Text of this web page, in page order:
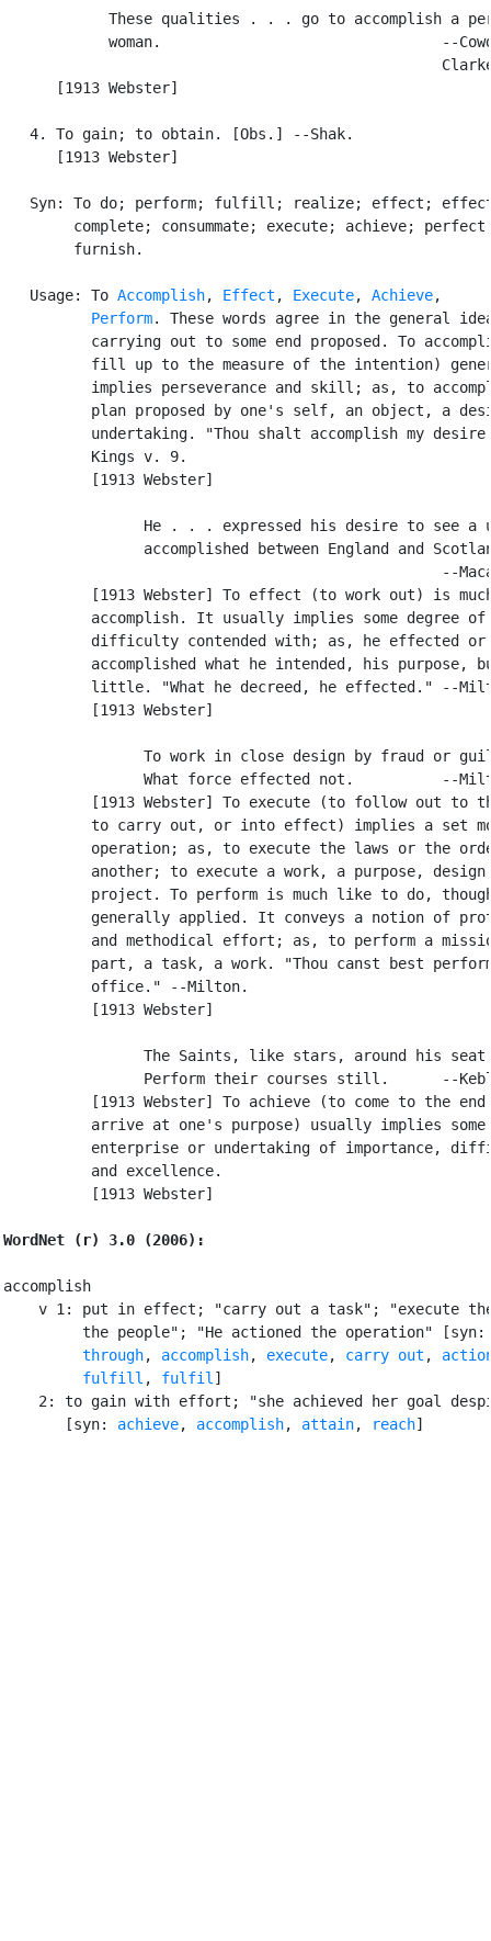
These qualities . . . go to accomplish a
woman.                                --
      [1913 Webster]
   4. To gain; to obtain. [Obs.] --Shak.
      [1913 Webster]
Syn: To do; perform; fulfill; realize; effect;
complete; consummate; execute; achieve;
        furnish.
   Usage: To
Accomplish, Effect , Execute, Achieve,
Perform. These words agree in the general
carrying out to some end proposed. To
fill up to the measure of the intention)
implies perseverance and skill; as, to
plan proposed by one's self, an object, a
undertaking. "Thou shalt accomplish my
          Kings v. 9.
          [1913 Webster]
He . . . expressed his desire to see a
accomplished between England and
--
[1913 Webster] To effect (to work out) is
          accomplish. It usually implies some degree of
          difficulty contended with; as, he effected or
accomplished what he intended, his purpose,
little. "What he decreed, he effected." --
          [1913 Webster]
To work in close design by fraud or
What force effected not.          --
[1913 Webster] To execute (to follow out to
to carry out, or into effect) implies a set
operation; as, to execute the laws or the
another; to execute a work, a purpose,
project. To perform is much like to do,
generally applied. It conveys a notion of
and methodical effort; as, to perform a
part, a task, a work. "Thou canst best
          office." --Milton.
          [1913 Webster]
                The Saints, like stars, around his seat
Perform their courses still.      --
[1913 Webster] To achieve (to come to the end
          arrive at one's purpose) usually implies some
enterprise or undertaking of importance,
          and excellence.
          [1913 Webster]
WordNet (r) 3.0 (2006):
accomplish
v 1: put in effect; "carry out a task"; "execute
the people"; "He actioned the operation"
         through
, accomplish, execute, carry out ,
fulfill , fulfil ]
2: to gain with effort; "she achieved her goal
       [syn:
achieve, accomplish, attain, reach]